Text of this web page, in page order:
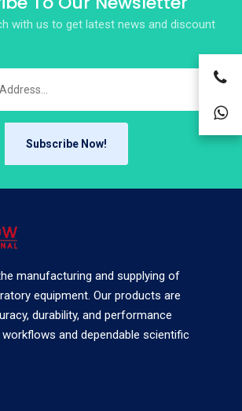
with us to get latest news and discount
Subscribe Now!
manufacturing and supplying of
equipment. Our products are
durability, and performance
and dependable scientific